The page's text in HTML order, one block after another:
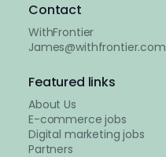
Contact
WithFrontier
James@withfrontier.com
Featured links
About Us
E-commerce jobs
Digital marketing jobs
Partners